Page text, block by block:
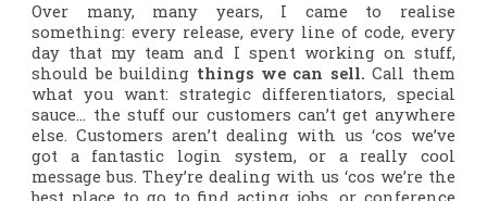
Over many, many years, I came to realise
something: every release, every line of code, every
day that my team and I spent working on stuff,
should be building things we can sell. Call them
what you want: strategic differentiators, special
sauce… the stuff our customers can’t get anywhere
else. Customers aren’t dealing with us ‘cos we’ve
got a fantastic login system, or a really cool
message bus. They’re dealing with us ‘cos we’re the